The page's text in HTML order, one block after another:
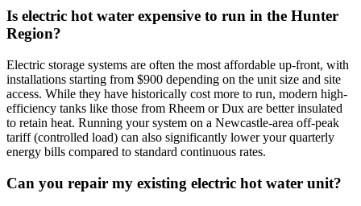
Is electric hot water expensive to run in the Hunter
Region?
Electric storage systems are often the most affordable up-front, with
installations starting from $900 depending on the unit size and site
access. While they have historically cost more to run, modern high-
efficiency tanks like those from Rheem or Dux are better insulated
to retain heat. Running your system on a Newcastle-area off-peak
tariff (controlled load) can also significantly lower your quarterly
energy bills compared to standard continuous rates.
Can you repair my existing electric hot water unit?